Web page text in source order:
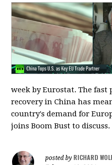
week by Eurostat. The fast
recovery in China has
country's demand for
joins Boom Bust to discuss.
posted by RICHARD